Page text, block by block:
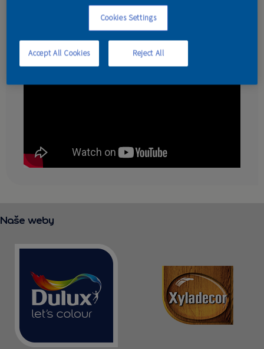
AKADÉMIA
Spôsoby penetrovania
Naše weby
Cookies Settings
Reject All
Accept All Cookies